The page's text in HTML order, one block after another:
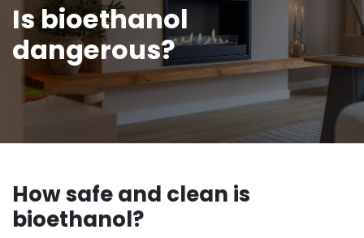
Is bioethanol
dangerous?
How safe and clean is
bioethanol?